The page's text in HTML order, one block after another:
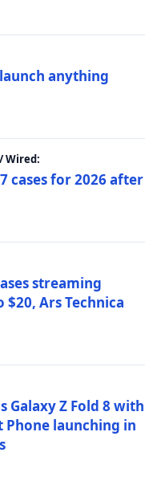
anything
Wired:
cases for 2026 after
streaming
Ars Technica
Z Fold 8 with
launching in